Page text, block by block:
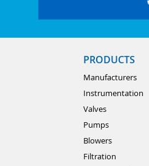
PRODUCTS
Manufacturers
Instrumentation
Valves
Pumps
Blowers
Filtration